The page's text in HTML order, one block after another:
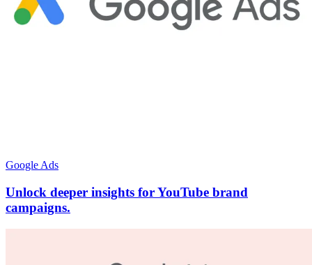
Google Ads
Unlock deeper insights for YouTube brand
campaigns.